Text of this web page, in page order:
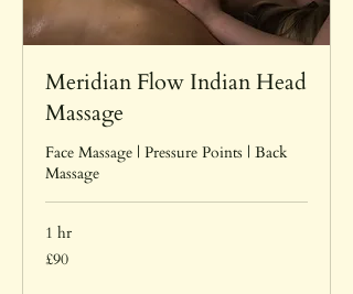
Meridian Flow Indian Head
Massage
Face Massage | Pressure Points | Back
Massage
1 hr
90
British
£90